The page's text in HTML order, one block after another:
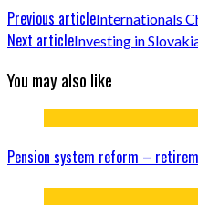
Previous articleInternationals
Next articleInvesting in
You may also like
Pension system reform –